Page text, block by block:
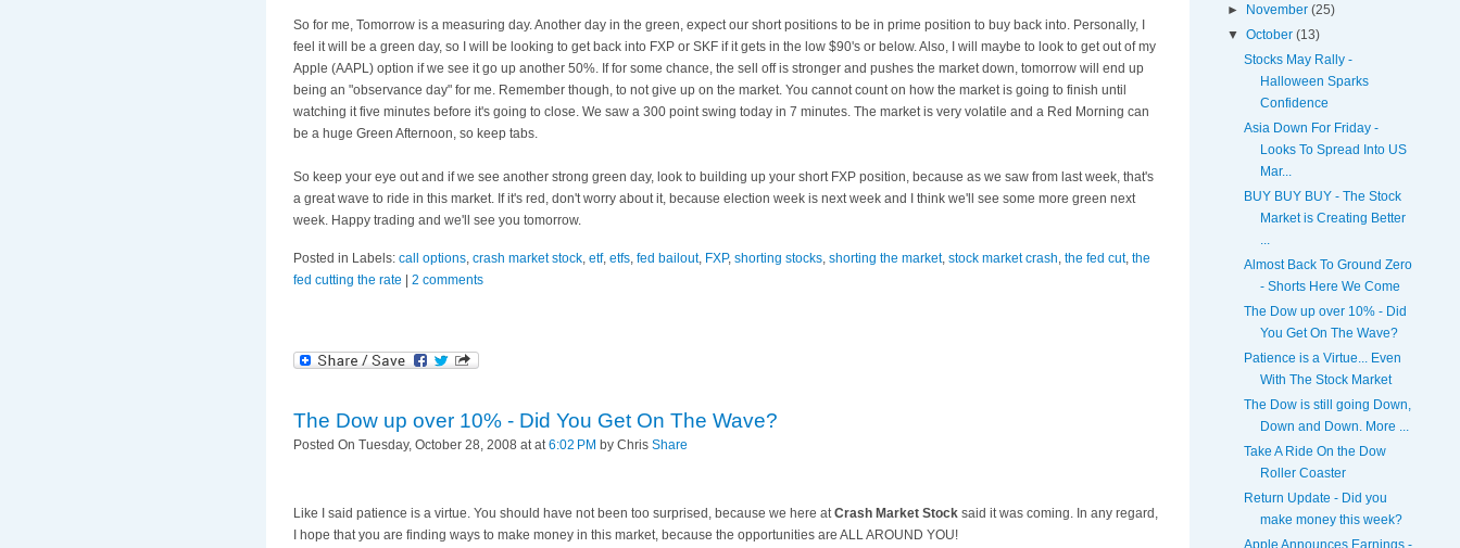
So for me, Tomorrow is a measuring day. Another day in the green, expect our short positions to be in prime position to buy back into. Personally, I
feel it will be a green day, so I will be looking to get back into FXP or SKF if it gets in the low $90's or below. Also, I will maybe to look to get out of my
Apple (AAPL) option if we see it go up another 50%. If for some chance, the sell off is stronger and pushes the market down, tomorrow will end up
being an "observance day" for me. Remember though, to not give up on the market. You cannot count on how the market is going to finish until
watching it five minutes before it's going to close. We saw a 300 point swing today in 7 minutes. The market is very volatile and a Red Morning can
be a huge Green Afternoon, so keep tabs.
So keep your eye out and if we see another strong green day, look to building up your short FXP position, because as we saw from last week, that's
a great wave to ride in this market. If it's red, don't worry about it, because election week is next week and I think we'll see some more green next
week. Happy trading and we'll see you tomorrow.
Posted in Labels: call options crash market stock etf, etfs fed bailout, FXP, shorting stocks shorting the market, stock market crash the fed cut, the
fed cutting the rate | 2 comments
The Dow up over 10% - Did You Get On The Wave?
Posted On Tuesday, October 28, 2008 at at 6:02 PM by Chris Share
Like I said patience is a virtue. You should have not been too surprised, because we here atCrash Market Stock said it was coming. In any regard,
I hope that you are finding ways to make money in this market, because the opportunities are ALL AROUND YOU!
►
November(25)
▼October(13)
Stocks May Rally -
Halloween Sparks
Confidence
Asia Down For Friday -
Looks To Spread Into US
Mar...
BUY BUY BUY - The Stock
Market is Creating Better
...
Almost Back To Ground Zero
- Shorts Here We Come
The Dow up over 10% - Did
You Get On The Wave?
Patience is a Virtue... Even
With The Stock Market
The Dow is still going Down,
Down and Down. More ...
Take A Ride On the Dow
Roller Coaster
Return Update - Did you
make money this week?